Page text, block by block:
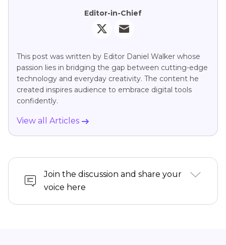
Editor-in-Chief
This post was written by Editor Daniel Walker whose
passion lies in bridging the gap between cutting-edge
technology and everyday creativity. The content he
created inspires audience to embrace digital tools
confidently.
View all Articles
Join the discussion and share your
voice here